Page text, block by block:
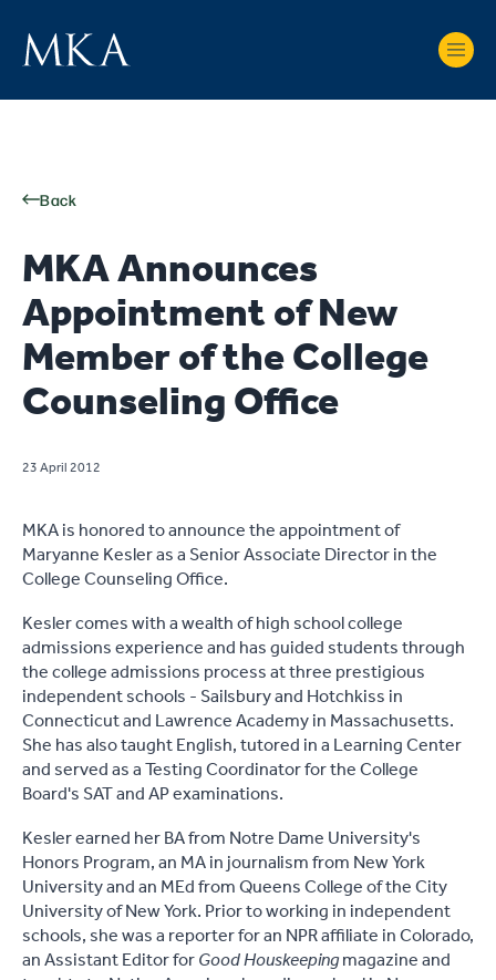
Back
MKA Announces
Appointment of New
Member of the College
Counseling Office
23 April 2012
MKA is honored to announce the appointment of
Maryanne Kesler as a Senior Associate Director in the
College Counseling Office.
Kesler comes with a wealth of high school college
admissions experience and has guided students through
the college admissions process at three prestigious
independent schools - Sailsbury and Hotchkiss in
Connecticut and Lawrence Academy in Massachusetts.
She has also taught English, tutored in a Learning Center
and served as a Testing Coordinator for the College
Board's SAT and AP examinations.
Kesler earned her BA from Notre Dame University's
Honors Program, an MA in journalism from New York
University and an MEd from Queens College of the City
University of New York. Prior to working in independent
schools, she was a reporter for an NPR affiliate in Colorado,
an Assistant Editor forGood Houskeepingmagazine and